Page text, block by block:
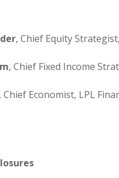
, Chief Equity
, Chief Fixed Income
, Chief Economist, LPL